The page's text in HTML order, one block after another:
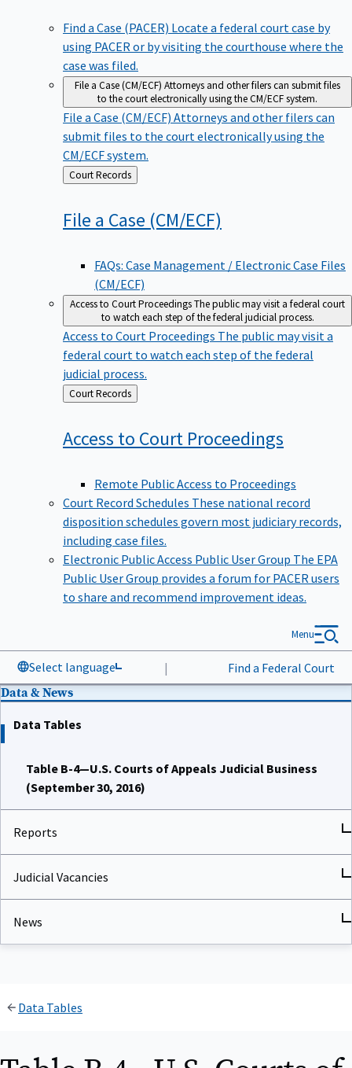
Find a Case (PACER) Locate a federal court case by
using PACER or by visiting the courthouse where the
case was filed.
File a Case (CM/ECF) Attorneys and other filers can submit files
to the court electronically using the CM/ECF system.
File a Case (CM/ECF) Attorneys and other filers can
submit files to the court electronically using the
CM/ECF system.
Back
to
Court Records
File a Case (CM/ECF)
FAQs: Case Management / Electronic Case Files
(CM/ECF)
Access to Court ProceedingsThe public may visit a federal court
to watch each step of the federal judicial process.
Access to Court Proceedings The public may visit a
federal court to watch each step of the federal
judicial process.
Back
to
Court Records
Access to Court Proceedings
Remote Public Access to Proceedings
Court Record Schedules These national record
disposition schedules govern most judiciary records,
including case files.
Electronic Public Access Public User Group The EPA
Public User Group provides a forum for PACER users
to share and recommend improvement ideas.
Select language | Find a Federal Court
Menu
Data & News
Data Tables
Table B-4—U.S. Courts of Appeals Judicial Business
(September 30, 2016)
Reports
Judicial Vacancies
News
Data Tables